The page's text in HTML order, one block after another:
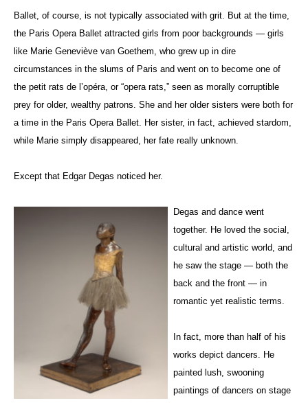
Ballet, of course, is not typically associated with grit. But at the time,
the Paris Opera Ballet attracted girls from poor backgrounds — girls
like Marie Geneviève van Goethem , who grew up in dire
circumstances in the slums of Paris and went on to become one of
the petit rats de l’opéra, or “opera rats,” seen as morally corruptible
prey for older, wealthy patrons. She and her older sisters were both for
a time in the Paris Opera Ballet. Her sister, in fact, achieved stardom,
while Marie simply disappeared, her fate really unknown.
Except that Edgar Degas noticed her.
Degas and dance went
together. He loved the social,
cultural and artistic world, and
he saw the stage — both the
back and the front — in
romantic yet realistic terms.
In fact, more than half of his
works depict dancers. He
painted lush, swooning
paintings of dancers on stage